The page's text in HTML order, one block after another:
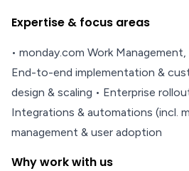
Expertise & focus areas
• monday.com Work Management,
End-to-end implementation &
design & scaling • Enterprise
Integrations & automations (incl.
management & user adoption
Why work with us